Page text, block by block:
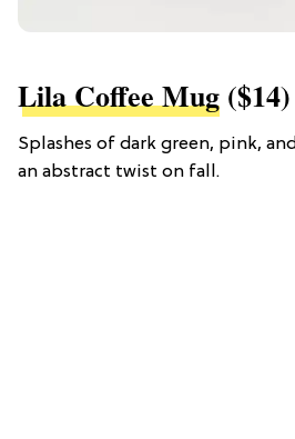
Lila Coffee Mug ($14)
Splashes of dark green, pink,
an abstract twist on fall.